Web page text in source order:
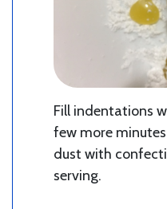
Fill indentations
few more
dust with
serving.